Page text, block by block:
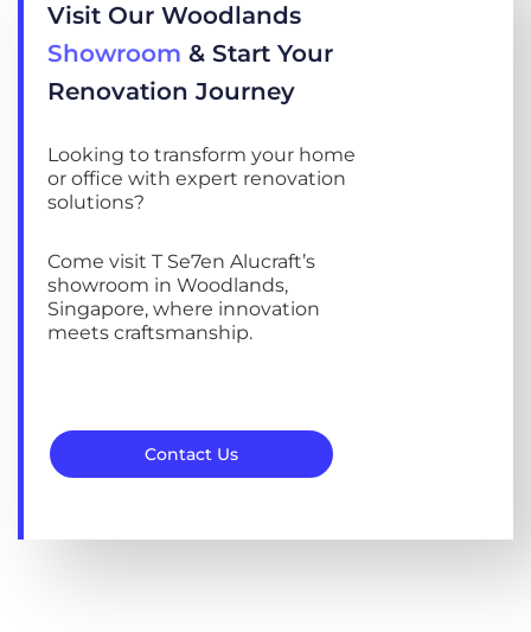
Visit Our Woodlands
Showroom & Start Your
Renovation Journey
Looking to transform your home
or office with expert renovation
solutions?
Come visit T Se7en Alucraft’s
showroom in Woodlands,
Singapore, where innovation
meets craftsmanship.
Contact Us